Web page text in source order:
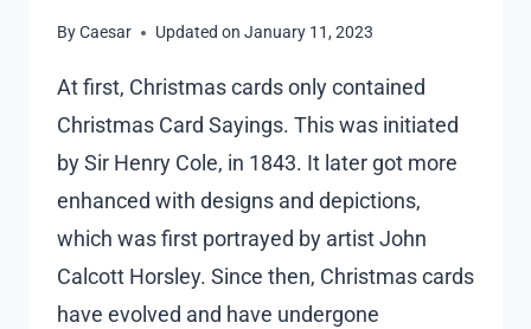
ByCaesar Updated on January 11, 2023
At first, Christmas cards only contained
Christmas Card Sayings. This was initiated
by Sir Henry Cole, in 1843. It later got more
enhanced with designs and depictions,
which was first portrayed by artist John
Calcott Horsley. Since then, Christmas cards
have evolved and have undergone